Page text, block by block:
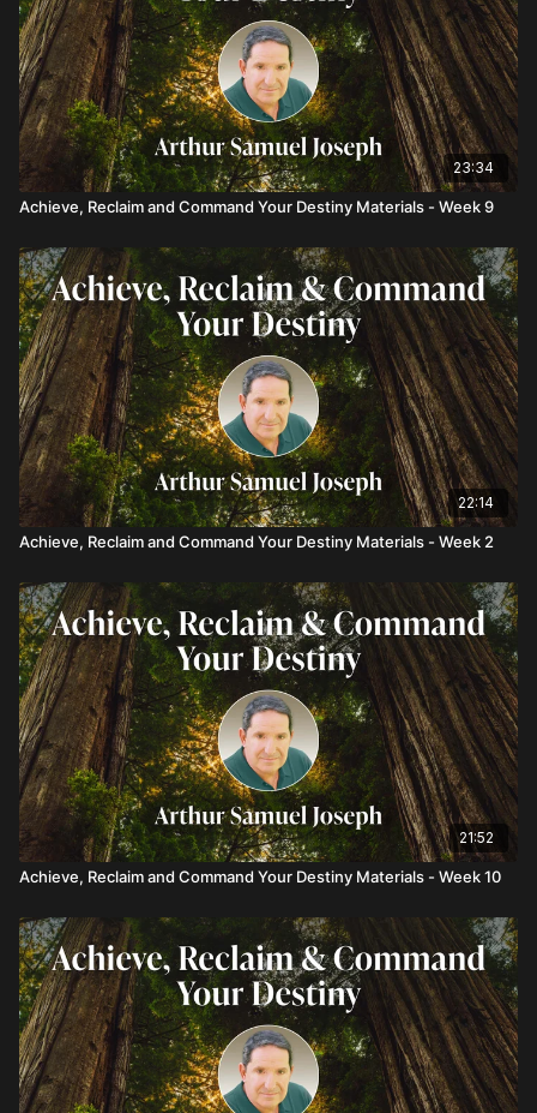
23:34
Achieve, Reclaim and Command Your Destiny Materials - Week 9
22:14
Achieve, Reclaim and Command Your Destiny Materials - Week 2
21:52
Achieve, Reclaim and Command Your Destiny Materials - Week 10